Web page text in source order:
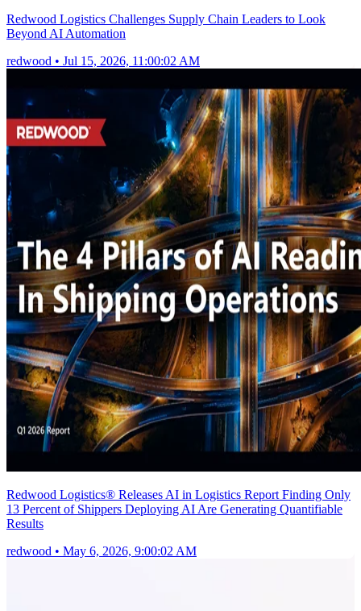
Redwood Logistics Challenges Supply Chain Leaders to Look
Beyond AI Automation
redwood • Jul 15, 2026, 11:00:02 AM
Redwood Logistics® Releases AI in Logistics Report Finding Only
13 Percent of Shippers Deploying AI Are Generating Quantifiable
Results
redwood • May 6, 2026, 9:00:02 AM